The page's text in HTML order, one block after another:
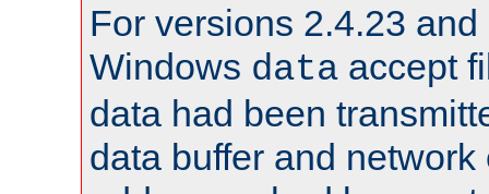
For versions 2.4.23 and
Windows data accept
data had been
data buffer and network